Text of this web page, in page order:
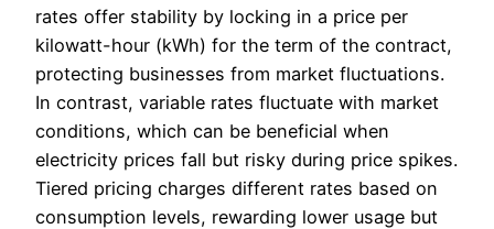
rates offer stability by locking in a price per
kilowatt-hour (kWh) for the term of the contract,
protecting businesses from market fluctuations.
In contrast, variable rates fluctuate with market
conditions, which can be beneficial when
electricity prices fall but risky during price spikes.
Tiered pricing charges different rates based on
consumption levels, rewarding lower usage but